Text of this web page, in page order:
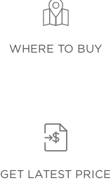
WHERE TO BUY
GET LATEST PRICE